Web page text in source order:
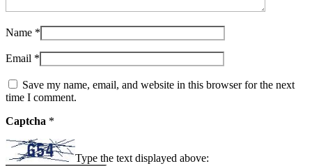
Name *
Email *
Save my name, email, and website in this browser for the next
time I comment.
Captcha *
Type the text displayed above: